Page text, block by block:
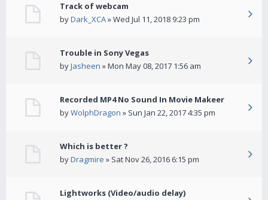
Track of webcam
byDark_XCA» Wed Jul 11, 2018 9:23 pm
Trouble in Sony Vegas
byJasheen » Mon May 08, 2017 1:56 am
Recorded MP4 No Sound In Movie Makeer
byWolphDragon » Sun Jan 22, 2017 4:35 pm
Which is better ?
byDragmire » Sat Nov 26, 2016 6:15 pm
Lightworks (Video/audio delay)